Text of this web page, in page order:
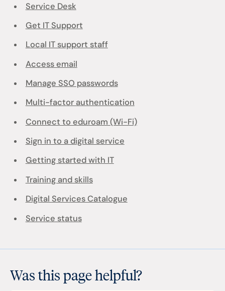
Service Desk
Get IT Support
Local IT support staff
Access email
Manage SSO passwords
Multi-factor authentication
Connect to eduroam (Wi-Fi)
Sign in to a digital service
Getting started with IT
Training and skills
Digital Services Catalogue
Service status
Was this page helpful?